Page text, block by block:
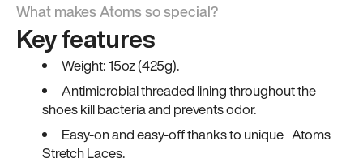
What makes Atoms so special?
Key features
Weight: 15oz (425g).
Antimicrobial threaded lining throughout the
shoes kill bacteria and prevents odor.
Easy-on and easy-off thanks to unique Atoms
Stretch Laces.